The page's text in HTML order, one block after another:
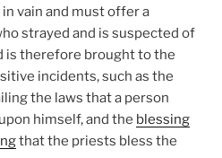
vain and must offer a
strayed and is suspected of
is therefore brought to the
incidents, such as the
the laws that a person
himself, and the blessing
that the priests bless the